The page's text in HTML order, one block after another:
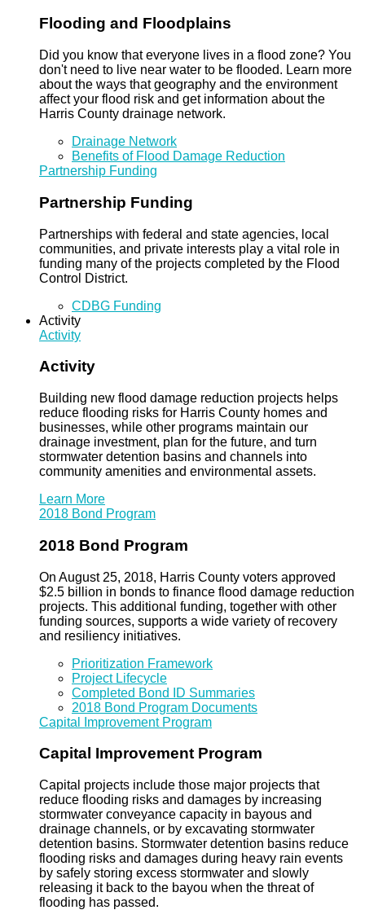
Flooding and Floodplains
Did you know that everyone lives in a flood zone? You
don't need to live near water to be flooded. Learn more
about the ways that geography and the environment
affect your flood risk and get information about the
Harris County drainage network.
Drainage Network
Benefits of Flood Damage Reduction
Partnership Funding
Partnership Funding
Partnerships with federal and state agencies, local
communities, and private interests play a vital role in
funding many of the projects completed by the Flood
Control District.
CDBG Funding
Activity
Activity
Activity
Building new flood damage reduction projects helps
reduce flooding risks for Harris County homes and
businesses, while other programs maintain our
drainage investment, plan for the future, and turn
stormwater detention basins and channels into
community amenities and environmental assets.
Learn More
2018 Bond Program
2018 Bond Program
On August 25, 2018, Harris County voters approved
$2.5 billion in bonds to finance flood damage reduction
projects. This additional funding, together with other
funding sources, supports a wide variety of recovery
and resiliency initiatives.
Prioritization Framework
Project Lifecycle
Completed Bond ID Summaries
2018 Bond Program Documents
Capital Improvement Program
Capital Improvement Program
Capital projects include those major projects that
reduce flooding risks and damages by increasing
stormwater conveyance capacity in bayous and
drainage channels, or by excavating stormwater
detention basins. Stormwater detention basins reduce
flooding risks and damages during heavy rain events
by safely storing excess stormwater and slowly
releasing it back to the bayou when the threat of
flooding has passed.